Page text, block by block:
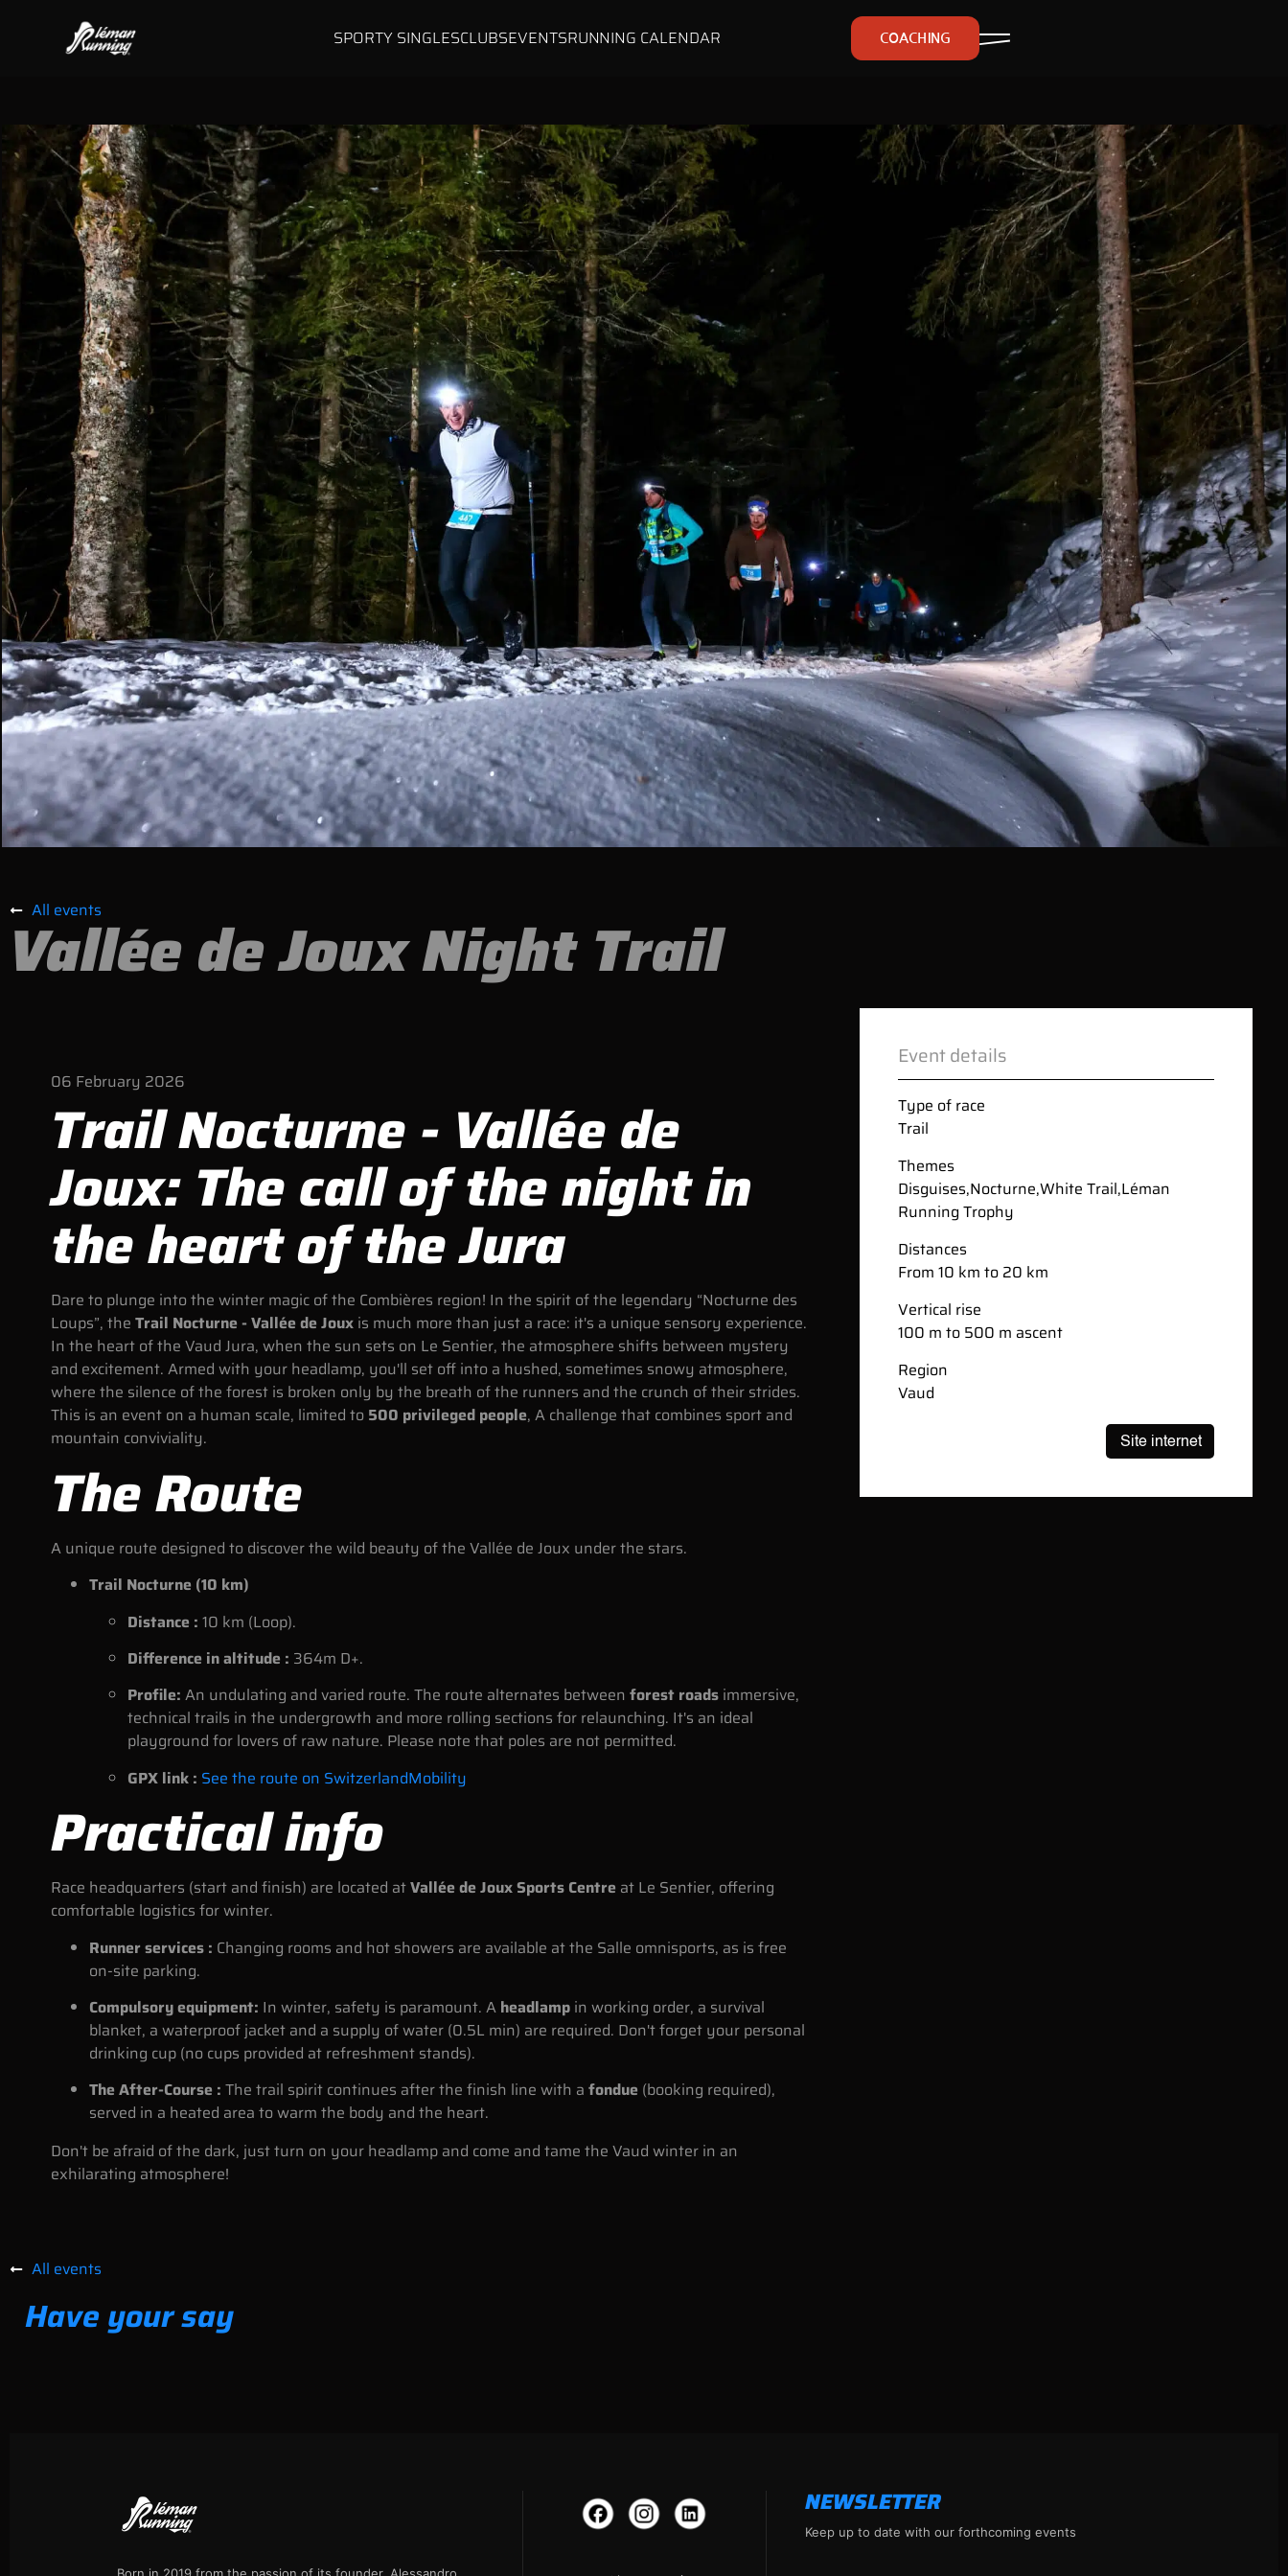
SPORTY SINGLESCLUBSEVENTSRUNNING CALENDAR COACHING
All events
Vallée de Joux Night Trail
06 February 2026
Trail Nocturne - Vallée de
Joux: The call of the night in
the heart of the Jura
Dare to plunge into the winter magic of the Combières region! In the spirit of the legendary “Nocturne des
Loups”, the Trail Nocturne - Vallée de Joux is much more than just a race: it's a unique sensory experience.
In the heart of the Vaud Jura, when the sun sets on Le Sentier, the atmosphere shifts between mystery
and excitement. Armed with your headlamp, you'll set off into a hushed, sometimes snowy atmosphere,
where the silence of the forest is broken only by the breath of the runners and the crunch of their strides.
This is an event on a human scale, limited to 500 privileged people, A challenge that combines sport and
mountain conviviality.
The Route
A unique route designed to discover the wild beauty of the Vallée de Joux under the stars.
Trail Nocturne (10 km)
Distance : 10 km (Loop).
Difference in altitude : 364m D+.
Profile: An undulating and varied route. The route alternates between forest roads immersive,
technical trails in the undergrowth and more rolling sections for relaunching. It's an ideal
playground for lovers of raw nature. Please note that poles are not permitted.
GPX link : See the route on SwitzerlandMobility
Practical info
Race headquarters (start and finish) are located atVallée de Joux Sports Centre at Le Sentier, offering
comfortable logistics for winter.
Runner services : Changing rooms and hot showers are available at the Salle omnisports, as is free
on-site parking.
Compulsory equipment: In winter, safety is paramount. A headlamp in working order, a survival
blanket, a waterproof jacket and a supply of water (0.5L min) are required. Don't forget your personal
drinking cup (no cups provided at refreshment stands).
The After-Course : The trail spirit continues after the finish line with a fondue (booking required),
served in a heated area to warm the body and the heart.
Don't be afraid of the dark, just turn on your headlamp and come and tame the Vaud winter in an
exhilarating atmosphere!
Event details
Type of race
Trail
Themes
Disguises,Nocturne,White Trail,Léman
Running Trophy
Distances
From 10 km to 20 km
Vertical rise
100 m to 500 m ascent
Region
Vaud
All events
Have your say
Born in 2019 from the passion of its founder, Alessandro
NEWSLETTER
Keep up to date with our forthcoming events